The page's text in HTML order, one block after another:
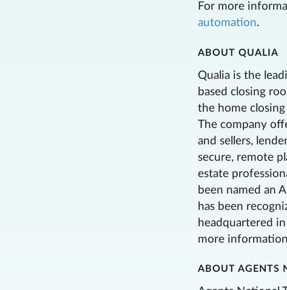
For more
automation.
ABOUT QUALIA
Qualia is the
based closing
the home
The company
and sellers,
secure, remote
estate
been named an
has been
headquartered
more
ABOUT AGENTS